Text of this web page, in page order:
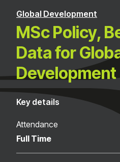
Global Development
MSc Policy,
Data for
Development
Key details
Attendance
Full Time